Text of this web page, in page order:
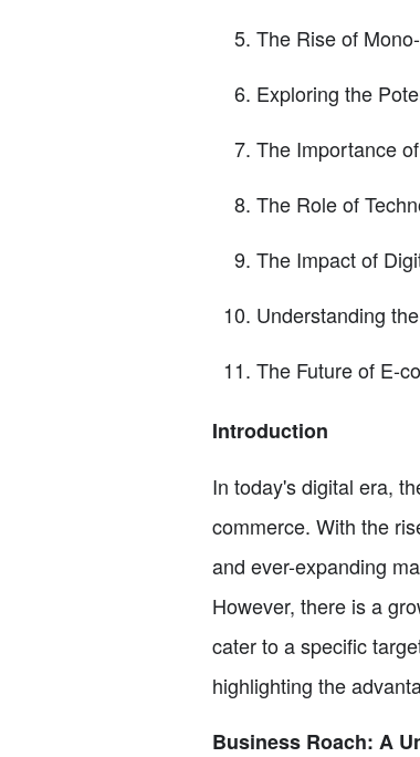
The Rise of
Exploring the
The Importance
The Role of
The Impact of
Understanding
The Future of E-
Introduction
In today's digital era,
commerce. With the
and ever-expanding
However, there is a
cater to a specific
highlighting the
Business Roach: A